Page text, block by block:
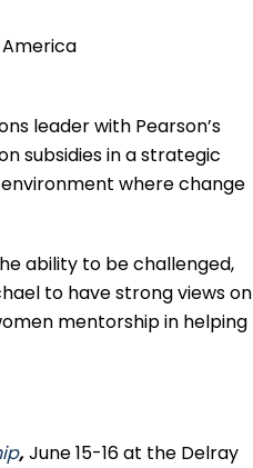
leader with Pearson’s
subsidies in a strategic
where change
ability to be challenged,
to have strong views on
mentorship in helping
,June 15-16 at the Delray